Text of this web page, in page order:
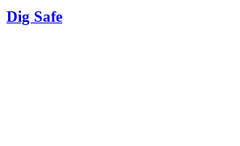
Dig Safe